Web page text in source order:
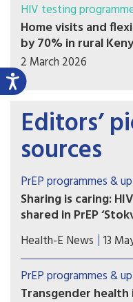
HIV testing
Home visits and
by 70% in rural
2 March 2026
Editors’
sources
PrEP programmes &
Sharing is caring:
shared in PrEP
Stokvels are usually
these southern
users are quietly
– sharing with
Health-E News 13
PrEP programmes &
Transgender